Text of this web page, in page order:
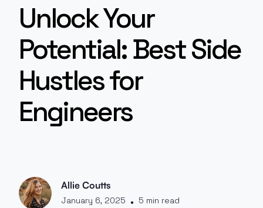
Unlock Your
Potential: Best Side
Hustles for
Engineers
Allie Coutts
January 6, 2025 • 5 min read